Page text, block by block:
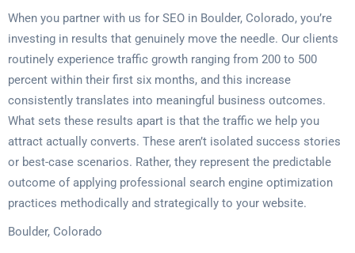
When you partner with us for SEO in Boulder, Colorado, you’re
investing in results that genuinely move the needle. Our clients
routinely experience traffic growth ranging from 200 to 500
percent within their first six months, and this increase
consistently translates into meaningful business outcomes.
What sets these results apart is that the traffic we help you
attract actually converts. These aren’t isolated success stories
or best-case scenarios. Rather, they represent the predictable
outcome of applying professional search engine optimization
practices methodically and strategically to your website.
Boulder, Colorado